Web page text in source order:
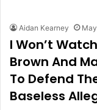
Aidan Kearney
I Won’t
Brown And
To Defend
Baseless